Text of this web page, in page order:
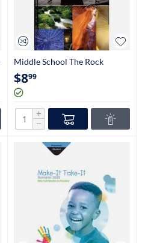
Middle School The Rock
Student Book (6th-8th Grade)
$899
+
−